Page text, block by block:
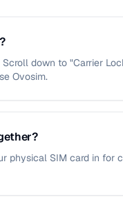
Scroll down to "Carrier
Ovosim.
physical SIM card in for